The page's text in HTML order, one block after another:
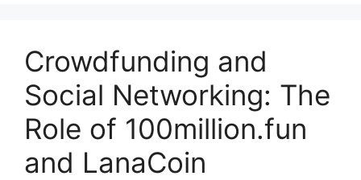
Crowdfunding and
Social Networking: The
Role of 100million.fun
and LanaCoin